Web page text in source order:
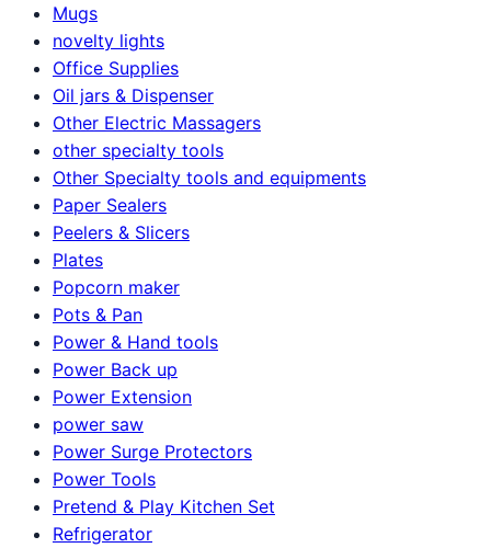
Mugs
novelty lights
Office Supplies
Oil jars & Dispenser
Other Electric Massagers
other specialty tools
Other Specialty tools and equipments
Paper Sealers
Peelers & Slicers
Plates
Popcorn maker
Pots & Pan
Power & Hand tools
Power Back up
Power Extension
power saw
Power Surge Protectors
Power Tools
Pretend & Play Kitchen Set
Refrigerator